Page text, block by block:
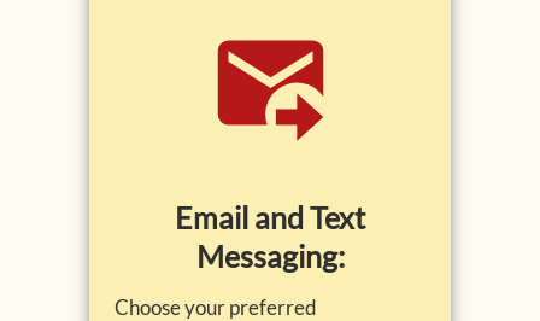
Email and Text
Messaging:
Choose your preferred